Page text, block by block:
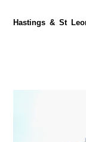
Hastings & St